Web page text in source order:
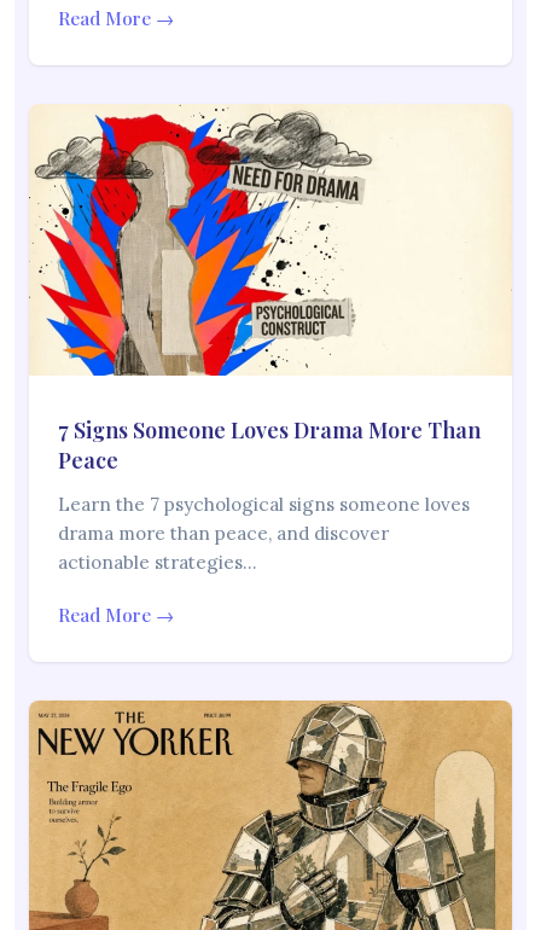
Read More →
7 Signs Someone Loves Drama More Than
Peace
Learn the 7 psychological signs someone loves
drama more than peace, and discover
actionable strategies…
Read More →